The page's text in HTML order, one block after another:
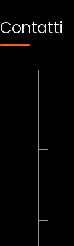
Contatti